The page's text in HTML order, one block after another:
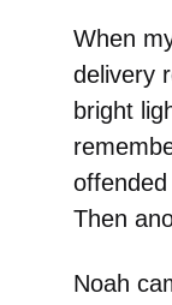
When
delivery
bright
Then
Noah